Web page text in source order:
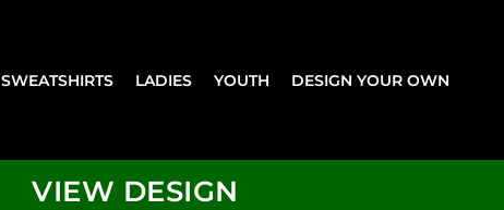
SWEATSHIRTS LADIES YOUTH DESIGN YOUR OWN
VIEW DESIGN